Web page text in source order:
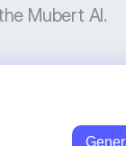
Mubert AI.